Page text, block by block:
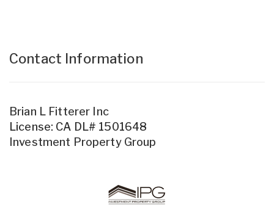
Contact Information
Brian L Fitterer Inc
License: CA DL# 1501648
Investment Property Group